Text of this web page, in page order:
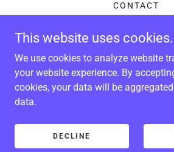
CONTACT
Kente Comics
This website uses cookies.
We use cookies to analyze website
your website experience. By
cookies, your data will be
data.
DECLINE